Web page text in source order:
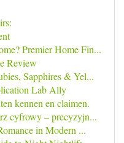
Premier Home Fin...
Review
Sapphires & Yel...
Lab Ally
kennen en claimen.
cyfrowy – precyzyjn...
in Modern ...